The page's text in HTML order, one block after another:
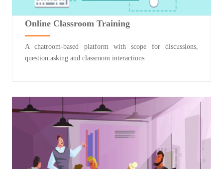
Online Classroom Training
A chatroom-based platform with scope for discussions,
question asking and classroom interactions